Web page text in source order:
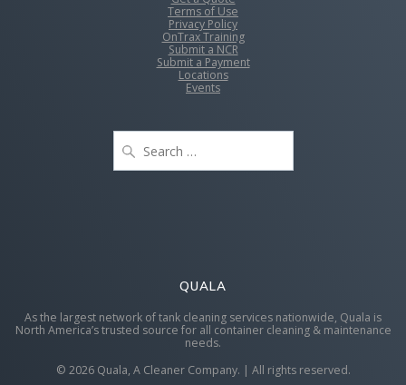
QUALA
As the largest network of tank cleaning services nationwide, Quala is
North America’s trusted source for all container cleaning & maintenance
needs.
© 2026 Quala, A Cleaner Company. | All rights reserved.
Terms of Use
Privacy Policy
OnTrax Training
Submit a NCR
Submit a Payment
Locations
Events
Search
for: